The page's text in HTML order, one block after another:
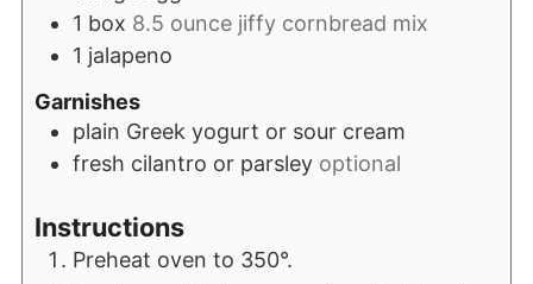
1 box 8.5 ounce jiffy cornbread mix
1 jalapeno
Garnishes
plain Greek yogurt or sour cream
fresh cilantro or parsley optional
Instructions
Preheat oven to 350°.